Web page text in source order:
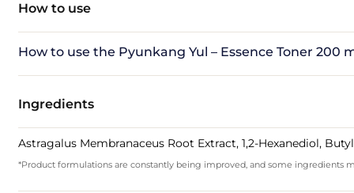
How to use
How to use the Pyunkang Yul – Essence Toner 200
Ingredients
Astragalus Membranaceus Root Extract, 1,2-Hexanediol,
*Product formulations are constantly being improved, and some ingredients